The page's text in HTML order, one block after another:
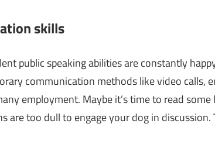
skills
public speaking abilities are constantly
communication methods like video calls,
employment. Maybe it’s time to read
are too dull to engage your dog in